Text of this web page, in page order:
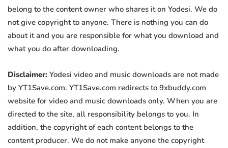
belong to the content owner who shares it on Yodesi. We do
not give copyright to anyone. There is nothing you can do
about it and you are responsible for what you download and
what you do after downloading.
Disclaimer: Yodesi video and music downloads are not made
by YT1Save.com. YT1Save.com redirects to 9xbuddy.com
website for video and music downloads only. When you are
directed to the site, all responsibility belongs to you. In
addition, the copyright of each content belongs to the
content producer. We do not make anyone the copyright